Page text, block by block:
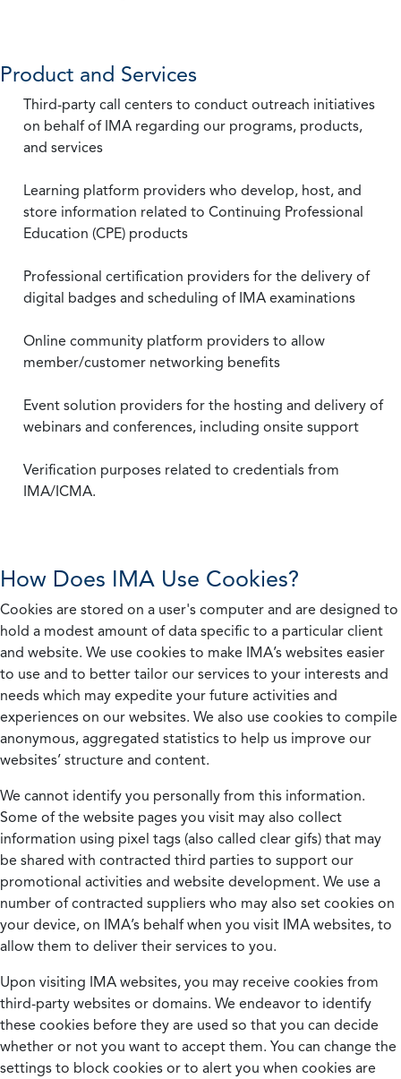
Product and Services
Third-party call centers to conduct outreach initiatives
on behalf of IMA regarding our programs, products,
and services
Learning platform providers who develop, host, and
store information related to Continuing Professional
Education (CPE) products
Professional certification providers for the delivery of
digital badges and scheduling of IMA examinations
Online community platform providers to allow
member/customer networking benefits
Event solution providers for the hosting and delivery of
webinars and conferences, including onsite support
Verification purposes related to credentials from
IMA/ICMA.
How Does IMA Use Cookies?
Cookies are stored on a user's computer and are designed to
hold a modest amount of data specific to a particular client
and website. We use cookies to make IMA’s websites easier
to use and to better tailor our services to your interests and
needs which may expedite your future activities and
experiences on our websites. We also use cookies to compile
anonymous, aggregated statistics to help us improve our
websites’ structure and content.
We cannot identify you personally from this information.
Some of the website pages you visit may also collect
information using pixel tags (also called clear gifs) that may
be shared with contracted third parties to support our
promotional activities and website development. We use a
number of contracted suppliers who may also set cookies on
your device, on IMA’s behalf when you visit IMA websites, to
allow them to deliver their services to you.
Upon visiting IMA websites, you may receive cookies from
third-party websites or domains. We endeavor to identify
these cookies before they are used so that you can decide
whether or not you want to accept them. You can change the
settings to block cookies or to alert you when cookies are